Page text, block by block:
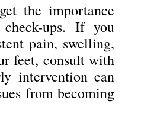
the importance
ups. If you
pain, swelling,
feet, consult with
intervention can
from becoming